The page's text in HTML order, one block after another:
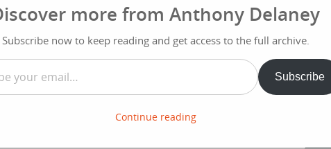
2011
Share
Collins. In this talk he gave us a
it was a no brainer.
Search
more from Anthony Delaney
Subscribe now to keep reading and get access to the full archive.
Subscribe
Continue reading